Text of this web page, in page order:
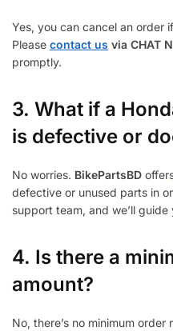
Yes, you can cancel an order
Please contact us via CHAT
promptly.
3. What if a
is defective or
No worries. BikePartsBD
defective or unused parts in
support team, and we’ll
4. Is there a
amount?
No, there’s no minimum